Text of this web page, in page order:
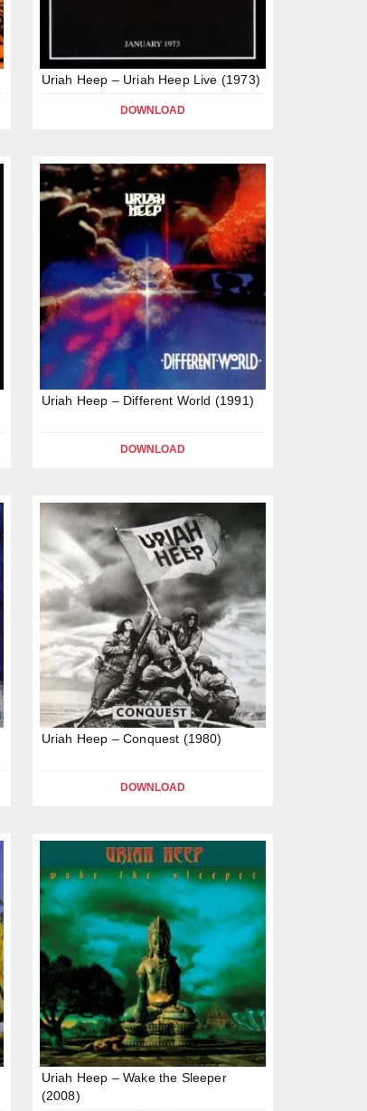
Uriah Heep – Uriah Heep Live (1973)
DOWNLOAD
Uriah Heep – Different World (1991)
DOWNLOAD
Uriah Heep – Conquest (1980)
DOWNLOAD
Uriah Heep – Wake the Sleeper
(2008)